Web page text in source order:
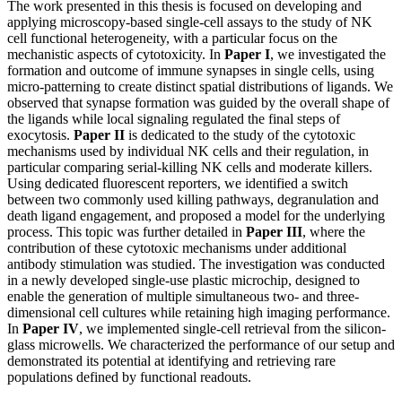
The work presented in this thesis is focused on developing and
applying microscopy-based single-cell assays to the study of NK
cell functional heterogeneity, with a particular focus on the
mechanistic aspects of cytotoxicity. In Paper I, we investigated the
formation and outcome of immune synapses in single cells, using
micro-patterning to create distinct spatial distributions of ligands. We
observed that synapse formation was guided by the overall shape of
the ligands while local signaling regulated the final steps of
exocytosis. Paper II is dedicated to the study of the cytotoxic
mechanisms used by individual NK cells and their regulation, in
particular comparing serial-killing NK cells and moderate killers.
Using dedicated fluorescent reporters, we identified a switch
between two commonly used killing pathways, degranulation and
death ligand engagement, and proposed a model for the underlying
process. This topic was further detailed in Paper III, where the
contribution of these cytotoxic mechanisms under additional
antibody stimulation was studied. The investigation was conducted
in a newly developed single-use plastic microchip, designed to
enable the generation of multiple simultaneous two- and three-
dimensional cell cultures while retaining high imaging performance.
In Paper IV, we implemented single-cell retrieval from the silicon-
glass microwells. We characterized the performance of our setup and
demonstrated its potential at identifying and retrieving rare
populations defined by functional readouts.